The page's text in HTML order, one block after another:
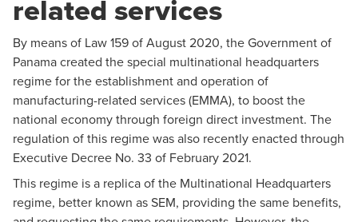
related services
By means of Law 159 of August 2020, the Government of
Panama created the special multinational headquarters
regime for the establishment and operation of
manufacturing-related services (EMMA), to boost the
national economy through foreign direct investment. The
regulation of this regime was also recently enacted through
Executive Decree No. 33 of February 2021.
This regime is a replica of the Multinational Headquarters
regime, better known as SEM, providing the same benefits,